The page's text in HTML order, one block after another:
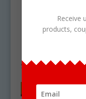
No Bake
How To
Cookies
Showing the single
Receive
products,